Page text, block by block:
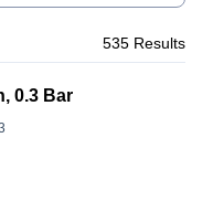
535 Results
0.3 Bar